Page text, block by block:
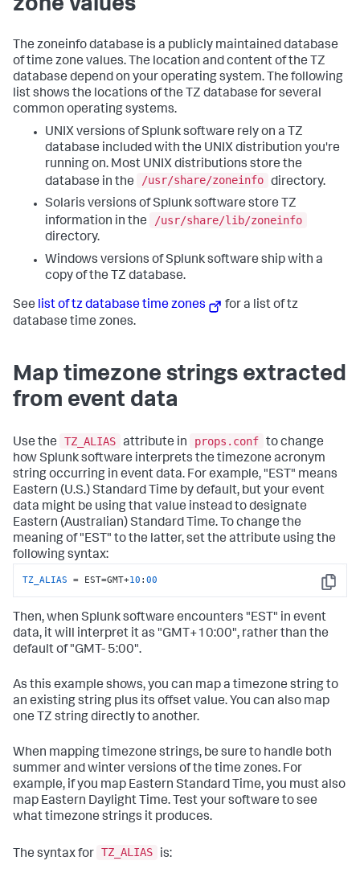
zone values
The zoneinfo database is a publicly maintained database
of time zone values. The location and content of the TZ
database depend on your operating system. The following
list shows the locations of the TZ database for several
common operating systems.
UNIX versions of Splunk software rely on a TZ
database included with the UNIX distribution you're
running on. Most UNIX distributions store the
database in the
/usr/share/zoneinfo directory.
Solaris versions of Splunk software store TZ
information in the
/usr/share/lib/zoneinfo
directory.
Windows versions of Splunk software ship with a
copy of the TZ database.
See list of tz database time zones
for a list of tz
database time zones.
Map timezone strings extracted
from event data
Use the TZ_ALIAS attribute in props.conf to change
how Splunk software interprets the timezone acronym
string occurring in event data. For example, "EST" means
Eastern (U.S.) Standard Time by default, but your event
data might be using that value instead to designate
Eastern (Australian) Standard Time. To change the
meaning of "EST" to the latter, set the attribute using the
following syntax:
Copy
TZ_ALIAS = EST=GMT+10 :00
Then, when Splunk software encounters "EST" in event
data, it will interpret it as "GMT+10:00", rather than the
default of "GMT- 5:00".
As this example shows, you can map a timezone string to
an existing string plus its offset value. You can also map
one TZ string directly to another.
When mapping timezone strings, be sure to handle both
summer and winter versions of the time zones. For
example, if you map Eastern Standard Time, you must also
map Eastern Daylight Time. Test your software to see
what timezone strings it produces.
The syntax for TZ_ALIAS is: